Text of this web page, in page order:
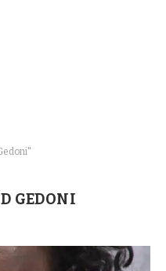
GEDONI